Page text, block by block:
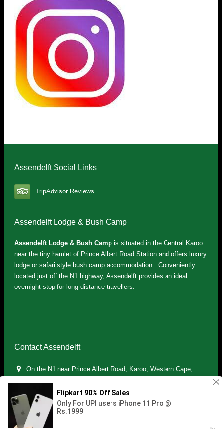
Assendelft Social Links
TripAdvisor Reviews
Assendelft Lodge & Bush Camp
Assendelft Lodge & Bush Campis situated in the Central Karoo
near the tiny hamlet of Prince Albert Road Station and offers luxury
lodge or safari style bush camp accommodation. Conveniently
located just off the N1 highway, Assendelft provides an ideal
overnight stop for long distance travellers.
Contact Assendelft
On the N1 near Prince Albert Road, Karoo, Western Cape,
(+27) 071 895 7181 / (+27) 083 321 5959
info.assendelft@gmail.com